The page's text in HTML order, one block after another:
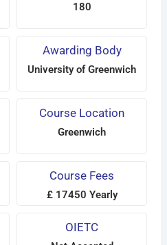
180
Awarding Body
University of Greenwich
Course Location
Greenwich
Course Fees
£ 17450 Yearly
OIETC